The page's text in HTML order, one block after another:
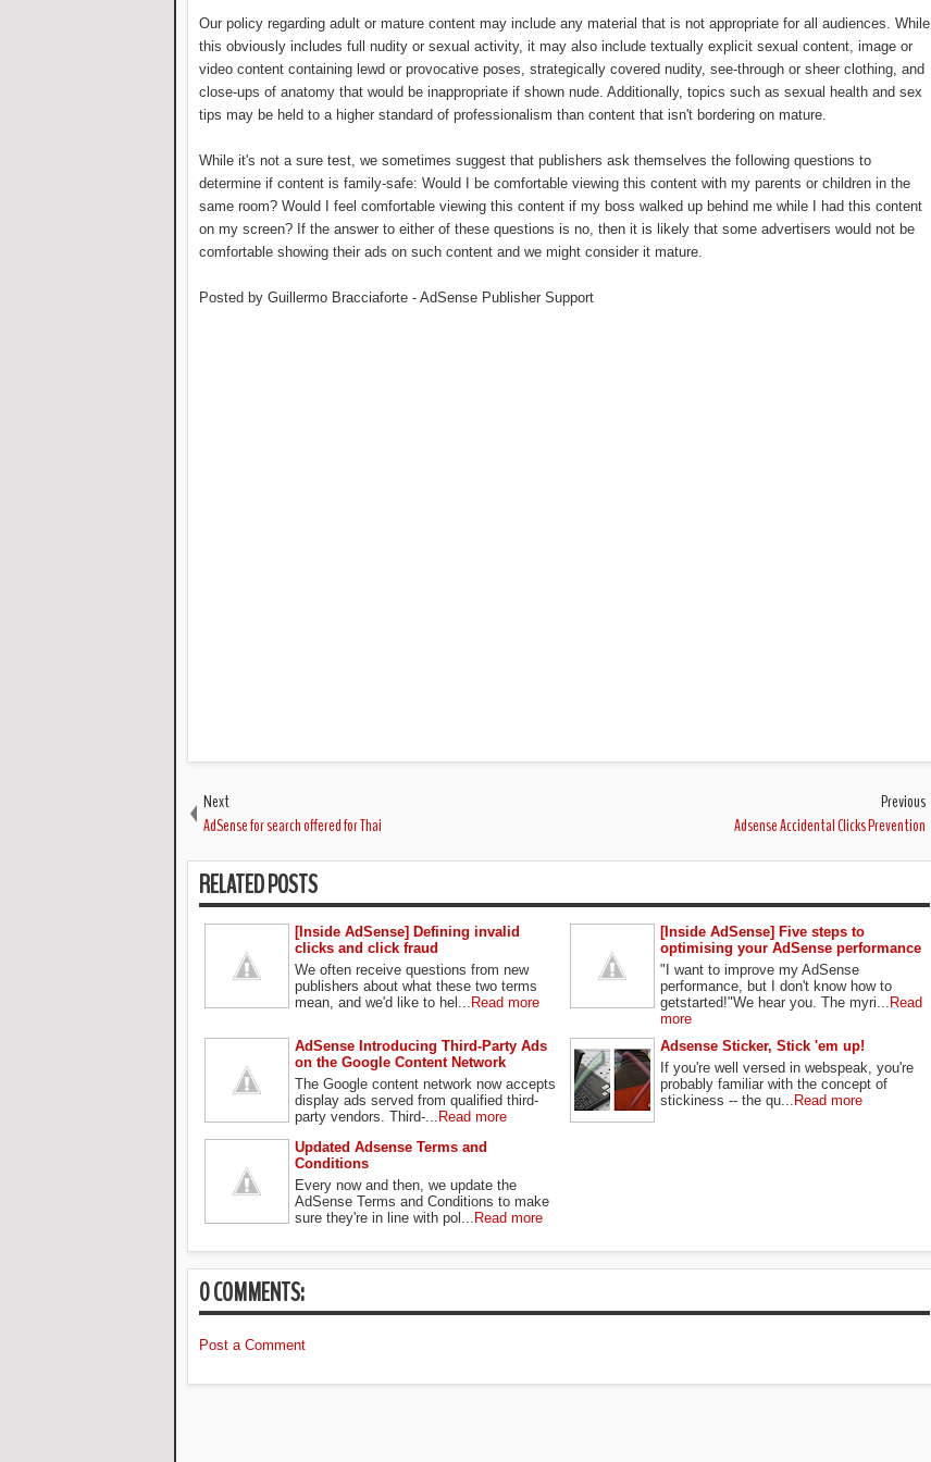
Our policy regarding adult or mature content may include any material that is not appropriate for all audiences. While
this obviously includes full nudity or sexual activity, it may also include textually explicit sexual content, image or
video content containing lewd or provocative poses, strategically covered nudity, see-through or sheer clothing, and
close-ups of anatomy that would be inappropriate if shown nude. Additionally, topics such as sexual health and sex
tips may be held to a higher standard of professionalism than content that isn't bordering on mature.
While it's not a sure test, we sometimes suggest that publishers ask themselves the following questions to
determine if content is family-safe: Would I be comfortable viewing this content with my parents or children in the
same room? Would I feel comfortable viewing this content if my boss walked up behind me while I had this content
on my screen? If the answer to either of these questions is no, then it is likely that some advertisers would not be
comfortable showing their ads on such content and we might consider it mature.
Posted by Guillermo Bracciaforte - AdSense Publisher Support
Next
AdSense for search offered for Thai
Previous
Adsense Accidental Clicks Prevention
RELATED POSTS
[Inside AdSense] Defining invalid
clicks and click fraud
We often receive questions from new
publishers about what these two terms
mean, and we'd like to hel...
Read more
[Inside AdSense] Five steps to
optimising your AdSense performance
"I want to improve my AdSense
performance, but I don't know how to
getstarted!"We hear you. The myri...
Read
more
AdSense Introducing Third-Party Ads
on the Google Content Network
The Google content network now accepts
display ads served from qualified third-
party vendors. Third-...
Read more
Adsense Sticker, Stick 'em up!
If you're well versed in webspeak, you're
probably familiar with the concept of
stickiness -- the qu...
Read more
Updated Adsense Terms and
Conditions
Every now and then, we update the
AdSense Terms and Conditions to make
sure they're in line with pol...
Read more
0 COMMENTS:
Post a Comment